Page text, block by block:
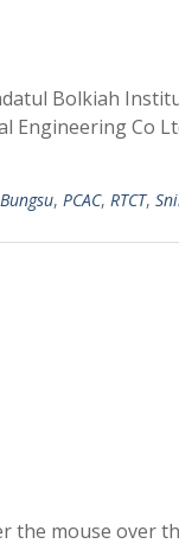
Bolkiah
Co
, PCAC, RTCT,
mouse over